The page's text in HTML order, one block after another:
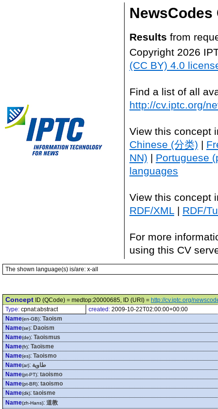
NewsCodes
Results from
Copyright 2026
(CC BY) 4.0
Find a list of all
http://cv.iptc.org/
View this concept
Chinese (分类) |
NN) | Portuguese
languages
View this concept
RDF/XML | RDF/
For more
using this CV
The shown language(s) is/are: x-all
Concept ID (QCode) = medtop:20000685, ID (URI) = http://cv.iptc.org/
Type: cpnat:abstract created: 2009-10-22T02:00:00+00:00
Name(en-GB): Taoism
Name(se): Daoism
Name(de): Taoismus
Name(fr): Taoïsme
Name(es): Taoismo
Name(ar): طاوية
Name(pt-PT): taoismo
Name(pt-BR): taoismo
Name(dk): taoisme
Name(zh-Hans): 道教